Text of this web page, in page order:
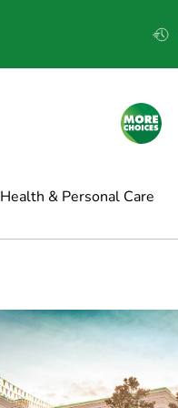
Health & Personal Care